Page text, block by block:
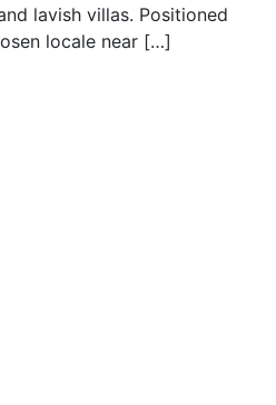
lavish villas. Positioned
locale near […]